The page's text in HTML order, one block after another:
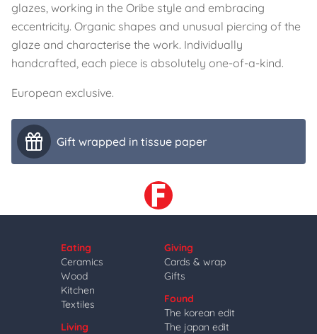
glazes, working in the Oribe style and embracing
eccentricity. Organic shapes and unusual piercing of the
glaze and characterise the work. Individually
handcrafted, each piece is absolutely one-of-a-kind.
European exclusive.
Gift wrapped in tissue paper
Eating
Ceramics
Wood
Kitchen
Textiles
Living
Giving
Cards & wrap
Gifts
Found
The korean edit
The japan edit